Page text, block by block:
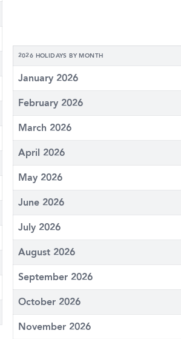
2026 HOLIDAYS BY MONTH
January 2026
February 2026
March 2026
April 2026
May 2026
June 2026
July 2026
August 2026
September 2026
October 2026
November 2026